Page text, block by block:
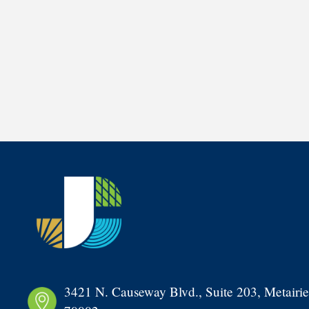
3421 N. Causeway Blvd., Suite 203,